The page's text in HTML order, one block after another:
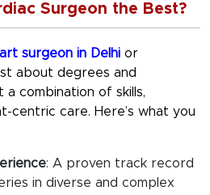
Surgeon the Best?
surgeon in Delhi or
about degrees and
a combination of skills,
centric care. Here’s what you
: A proven track record
in diverse and complex